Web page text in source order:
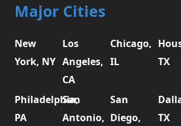
Major Cities
New
York, NY
Los
Angeles,
CA
Chicago,
IL
TX
Philadelphia,
PA
San
Antonio,
San
Diego,
TX